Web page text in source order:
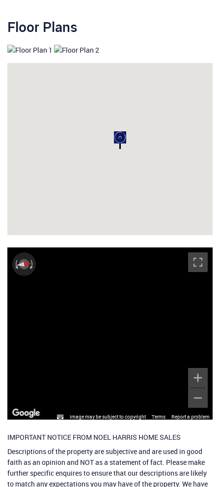
Floor Plans
Image may be subject to copyright Terms Report a problem
IMPORTANT NOTICE FROM NOEL HARRIS HOME SALES
Descriptions of the property are subjective and are used in good
faith as an opinion and NOT as a statement of fact. Please make
further specific enquires to ensure that our descriptions are likely
to match any expectations you may have of the property. We have